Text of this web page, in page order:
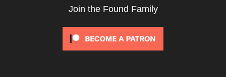
Join the Found Family